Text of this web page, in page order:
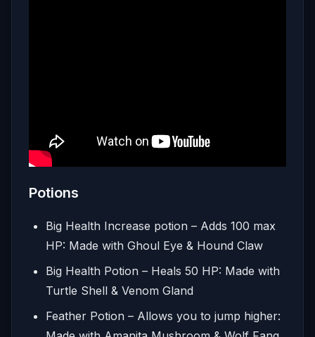
Potions
Big Health Increase potion – Adds 100 max
HP: Made with Ghoul Eye & Hound Claw
Big Health Potion – Heals 50 HP: Made with
Turtle Shell & Venom Gland
Feather Potion – Allows you to jump higher: